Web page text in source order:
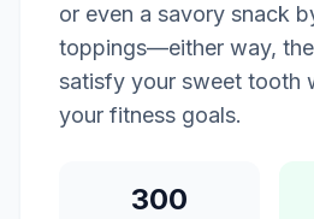
or even a savory snack
toppings—either way,
satisfy your sweet tooth
your fitness goals.
300